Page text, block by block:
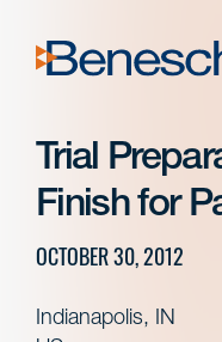
content
Trial
Finish for
OCTOBER 30, 2012
Indianapolis, IN